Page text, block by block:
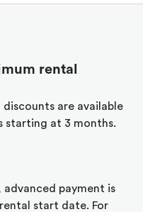
rental
are available
starting at 3 months.
advanced payment is
start date. For